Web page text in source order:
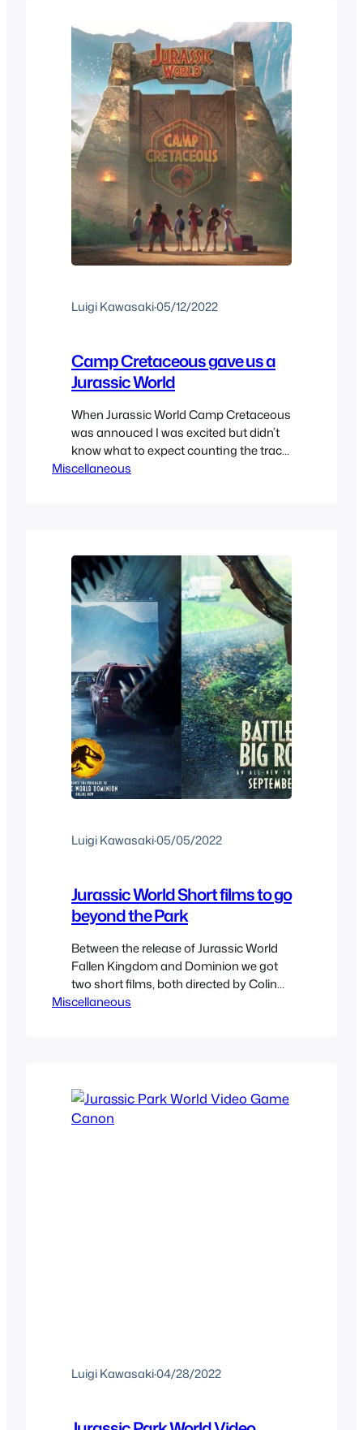
Luigi Kawasaki·05/12/2022
Camp Cretaceous gave us a
Jurassic World
When Jurassic World Camp Cretaceous
was annouced I was excited but didn’t
know what to expect counting the track
record of netlix shows. The first teaser
cartoony cg which killed the hype of…
Miscellaneous
Luigi Kawasaki·05/05/2022
Jurassic World Short films to go
beyond the Park
Between the release of Jurassic World
Fallen Kingdom and Dominion we got
two short films, both directed by Colin
Trevorrow, both released for different
that official short films in the…
Miscellaneous
Luigi Kawasaki·04/28/2022